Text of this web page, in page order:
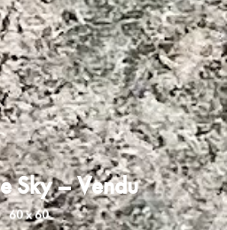
Sky – Vendu
60 x 60